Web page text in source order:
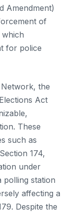
Amendment)
of
for police
the
Act
These
such as
174,
under
polling station
affecting a
Despite the